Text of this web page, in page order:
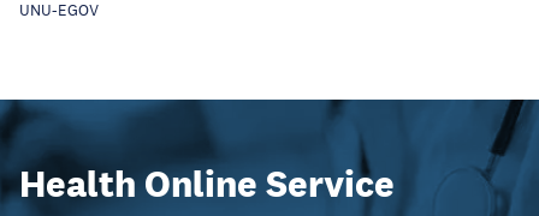
UNU-EGOV
Health Online Service